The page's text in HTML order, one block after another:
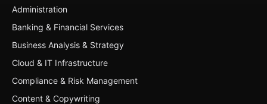
Administration
Banking & Financial Services
Business Analysis & Strategy
Cloud & IT Infrastructure
Compliance & Risk Management
Content & Copywriting